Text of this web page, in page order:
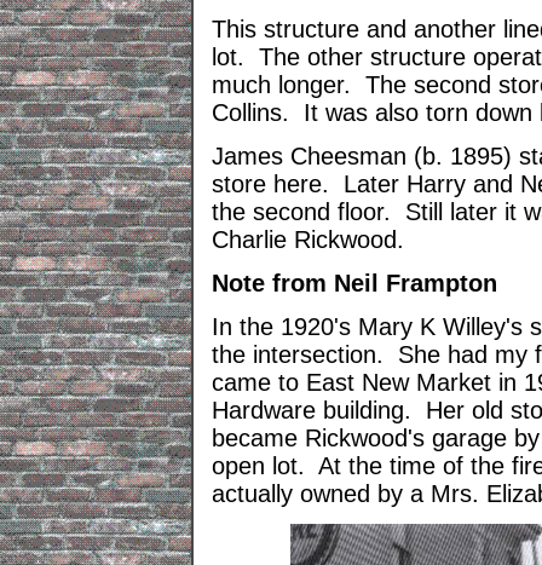
This structure and another
lot. The other structure
much longer. The second
Collins. It was also torn down
James Cheesman (b. 1895)
store here. Later Harry and
the second floor. Still later it
Charlie Rickwood.
Note from Neil Frampton
In the 1920's Mary K Willey's
the intersection. She had my
came to East New Market in
Hardware building. Her old
became Rickwood's garage
open lot. At the time of the
actually owned by a Mrs.